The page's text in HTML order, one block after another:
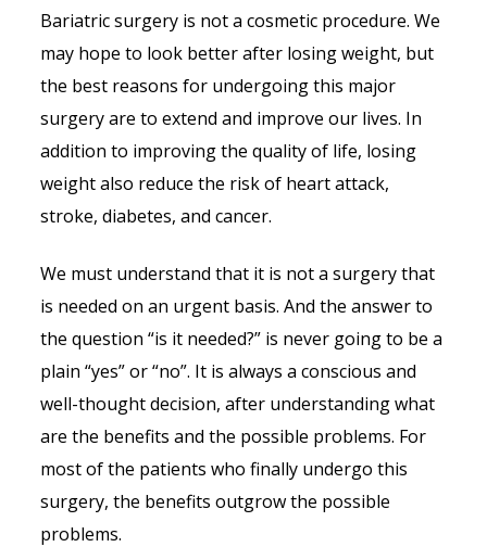
Bariatric surgery is not a cosmetic procedure. We
may hope to look better after losing weight, but
the best reasons for undergoing this major
surgery are to extend and improve our lives. In
addition to improving the quality of life, losing
weight also reduce the risk of heart attack,
stroke, diabetes, and cancer.
We must understand that it is not a surgery that
is needed on an urgent basis. And the answer to
the question “is it needed?” is never going to be a
plain “yes” or “no”. It is always a conscious and
well-thought decision, after understanding what
are the benefits and the possible problems. For
most of the patients who finally undergo this
surgery, the benefits outgrow the possible
problems.